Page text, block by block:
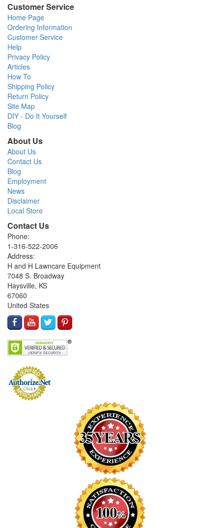
Customer Service
Home Page
Ordering Information
Customer Service
Help
Privacy Policy
Articles
How To
Shipping Policy
Return Policy
Site Map
DIY - Do It Yourself
Blog
About Us
About Us
Contact Us
Blog
Employment
News
Disclaimer
Local Store
Contact Us
Phone:
1-316-522-2006
Address:
H and H Lawncare Equipment
7048 S. Broadway
Haysville, KS
67060
United States